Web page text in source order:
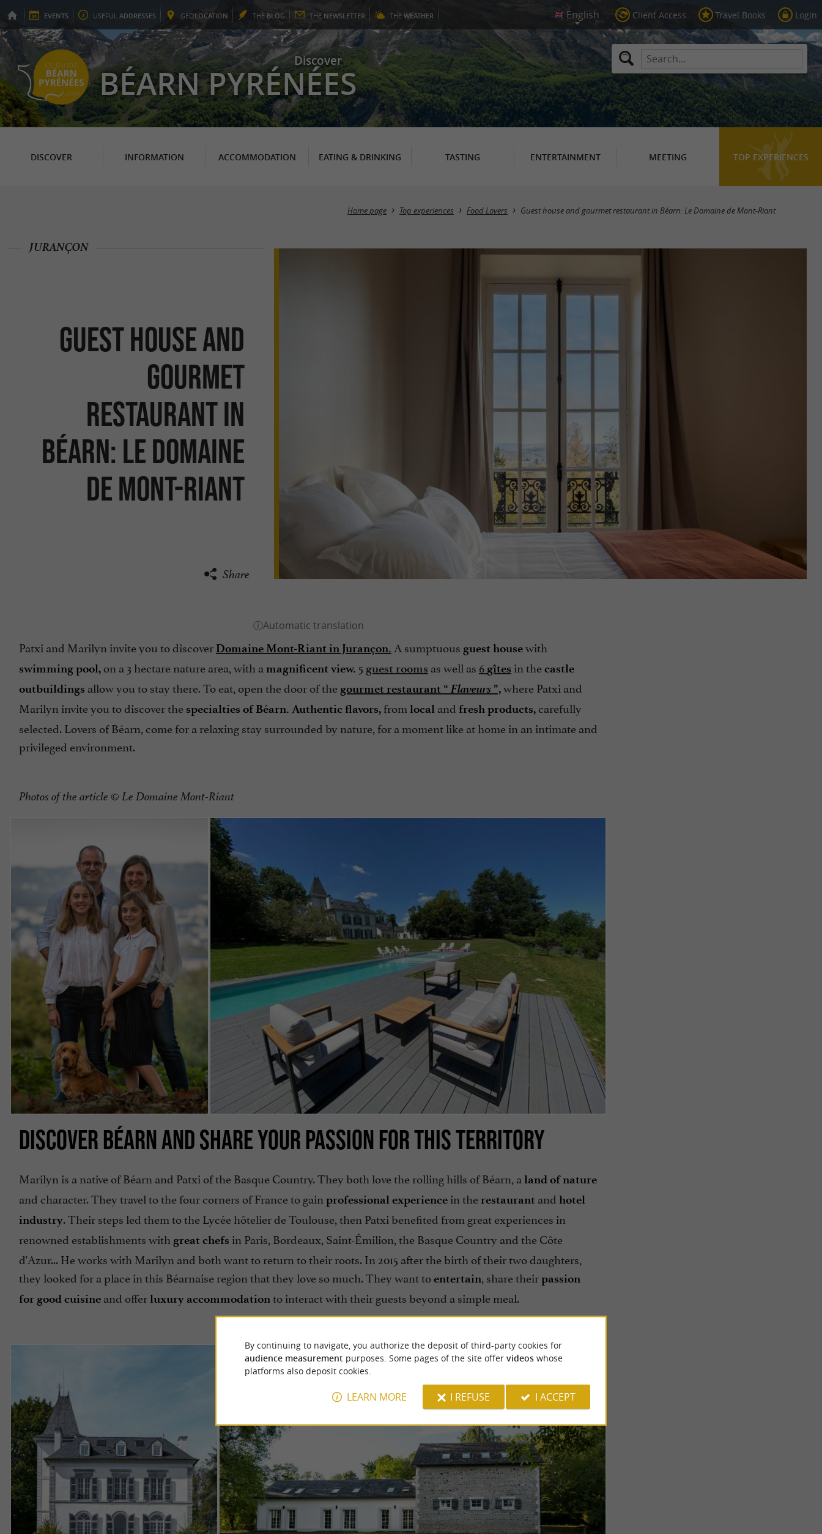
EVENTS USEFUL ADDRESSES GEOLOCATION THE BLOG THE NEWSLETTER THE WEATHER Client Access Travel Books Login
Discover
BÉARN PYRÉNÉES
DISCOVER INFORMATION ACCOMMODATION EATING & DRINKING TASTING ENTERTAINMENT MEETING TOP EXPERIENCES
Home page Top experiences Food Lovers Guest house and gourmet restaurant in Béarn: Le Domaine de Mont-Riant
Guest house and
gourmet
restaurant in
Béarn: Le Domaine
de Mont-Riant
JURANÇON
Share
Patxi and Marilyn invite you to discover Domaine Mont-Riant in Jurançon. A sumptuous guest housewith
swimming pool, on a 3 hectare nature area, with a magnificent view. 5 guest rooms as well as 6 gîtes in thecastle
outbuildings allow you to stay there. To eat, open the door of the gourmet restaurant “ Flaveurs ”,where Patxi and
Marilyn invite you to discover the specialties of Béarn. Authentic flavors, from local and fresh products, carefully
selected. Lovers of Béarn, come for a relaxing stay surrounded by nature, for a moment like at home in an intimate and
privileged environment.
Photos of the article © Le Domaine Mont-Riant
DISCOVER BÉARN AND SHARE YOUR PASSION FOR THIS TERRITORY
Marilyn is a native of Béarn and Patxi of the Basque Country. They both love the rolling hills of Béarn, a land of nature
and character. They travel to the four corners of France to gain professional experience in the restaurant and hotel
industry. Their steps led them to the Lycée hôtelier de Toulouse, then Patxi benefited from great experiences in
renowned establishments with great chefs in Paris, Bordeaux, Saint-Émilion, the Basque Country and the Côte
d'Azur... He works with Marilyn and both want to return to their roots. In 2015 after the birth of their two daughters,
they looked for a place in this Béarnaise region that they love so much. They want toentertain, share theirpassion
for good cuisine and offerluxury accommodationto interact with their guests beyond a simple meal.
By continuing to navigate, you authorize the deposit of third-party cookies for
audience measurement purposes. Some pages of the site offer videoswhose
platforms also deposit cookies.
LEARN MORE I REFUSE I ACCEPT